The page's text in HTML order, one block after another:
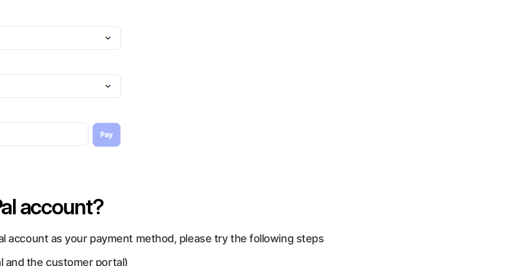
account?
account as your payment method, please try the following steps
and the customer portal)